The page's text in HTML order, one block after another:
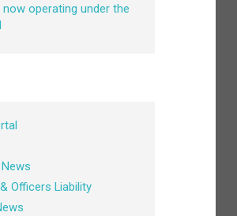
now operating under the
Officers Liability